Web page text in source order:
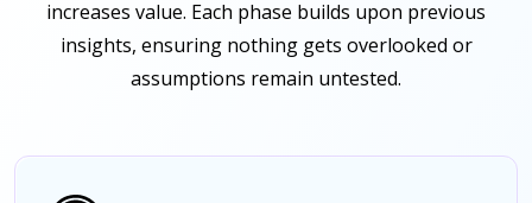
increases value. Each phase builds upon previous
insights, ensuring nothing gets overlooked or
assumptions remain untested.